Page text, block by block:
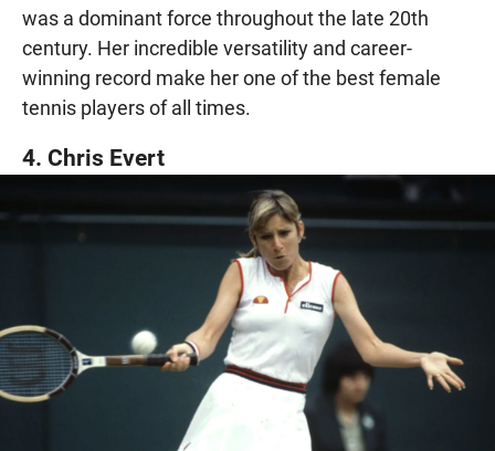
was a dominant force throughout the late 20th
century. Her incredible versatility and career-
winning record make her one of the best female
tennis players of all times.
4. Chris Evert